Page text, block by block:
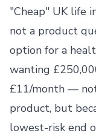
"Cheap" UK life
not a product
option for a
wanting
£11/month — not
product, but
lowest-risk end